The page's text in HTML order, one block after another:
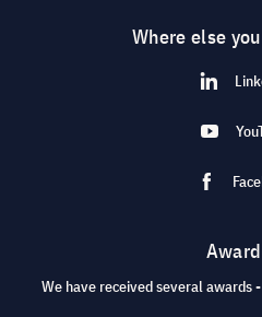
Where else
We have received several awards